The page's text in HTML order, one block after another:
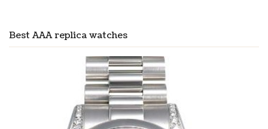
Best AAA replica watches